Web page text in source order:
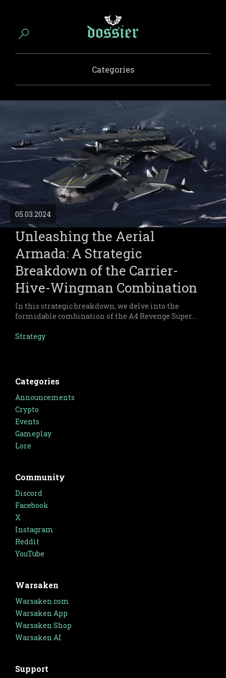
Categories
Unleashing the Aerial
Armada: A Strategic
Breakdown of the Carrier-
Hive-Wingman Combination
In this strategic breakdown, we delve into the
formidable combination of the A4 Revenge Super
Warsaken.
05.03.2024
Strategy
Categories
Announcements
Crypto
Events
Gameplay
Lore
Community
Discord
Facebook
X
Instagram
Reddit
YouTube
Warsaken
Warsaken.com
Warsaken App
Warsaken Shop
Warsaken AI
Support